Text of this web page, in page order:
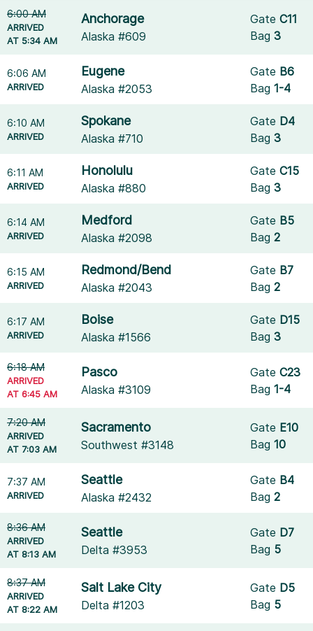
6:00 AM
ARRIVED
AT 5:34 AM
Anchorage
Alaska #609
GateC11
Bag3
6:06 AM
ARRIVED
Eugene
Alaska #2053
Gate B6
Bag1-4
6:10 AM
ARRIVED
Spokane
Alaska #710
Gate D4
Bag3
6:11 AM
ARRIVED
Honolulu
Alaska #880
GateC15
Bag3
6:14 AM
ARRIVED
Medford
Alaska #2098
Gate B5
Bag2
6:15 AM
ARRIVED
Redmond/Bend
Alaska #2043
Gate B7
Bag2
6:17 AM
ARRIVED
Boise
Alaska #1566
Gate D15
Bag3
6:18 AM
ARRIVED
AT 6:45 AM
Pasco
Alaska #3109
GateC23
Bag1-4
7:20 AM
ARRIVED
AT 7:03 AM
Sacramento
Southwest #3148
Gate E10
Bag10
7:37 AM
ARRIVED
Seattle
Alaska #2432
Gate B4
Bag2
8:36 AM
ARRIVED
AT 8:13 AM
Seattle
Delta #3953
Gate D7
Bag 5
8:37 AM
ARRIVED
AT 8:22 AM
Salt Lake City
Delta #1203
Gate D5
Bag 5